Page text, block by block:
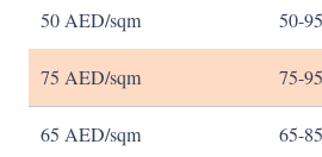
50 AED/sqm
75 AED/sqm
65 AED/sqm
50-
75-
65-